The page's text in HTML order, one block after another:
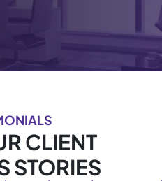
CLIENT
STORIES